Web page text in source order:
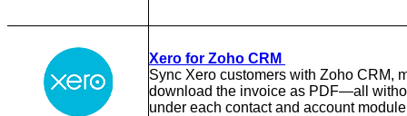
Xero for Zoho CRM
Sync Xero customers with Zoho CRM,
download the invoice as PDF—all
under each contact and account